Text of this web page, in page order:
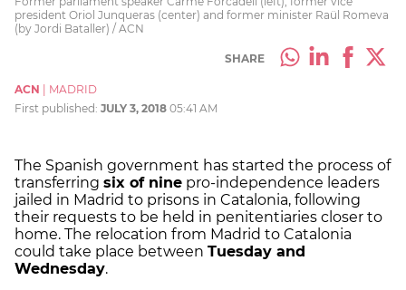
president Oriol Junqueras (center) and former minister Raül Romeva
(by Jordi Bataller) / ACN
SHARE
ACN
MADRID
First published: JULY 3, 2018 05:41 AM
The Spanish government has started the process of
transferring six of nine pro-independence leaders
jailed in Madrid to prisons in Catalonia, following
their requests to be held in penitentiaries closer to
home. The relocation from Madrid to Catalonia
could take place between Tuesday and
Wednesday.